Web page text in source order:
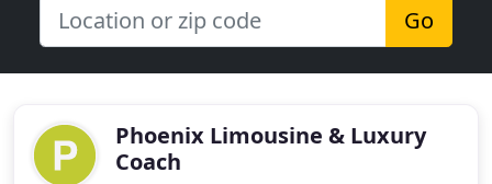
Go
Phoenix Limousine & Luxury
Coach